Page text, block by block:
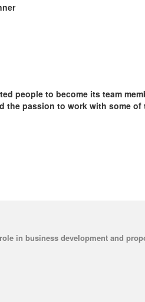
people to become its team
the passion to work with some
in business development and